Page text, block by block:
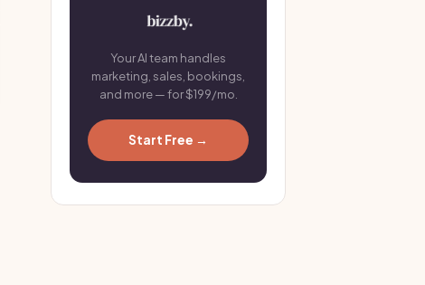
Your AI team handles
marketing, sales, bookings,
and more — for $199/mo.
Start Free →